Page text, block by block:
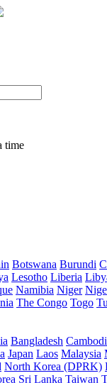
time
Botswana Burundi
Lesotho Liberia
Namibia Niger
The Congo Togo
Bangladesh
Japan Laos Malaysia
North Korea (DPRK)
Sri Lanka Taiwan